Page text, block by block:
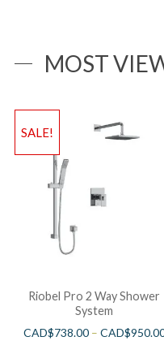
MOST
SALE!
Riobel Pro 2 Way Shower
System
CAD$738.00– CAD$